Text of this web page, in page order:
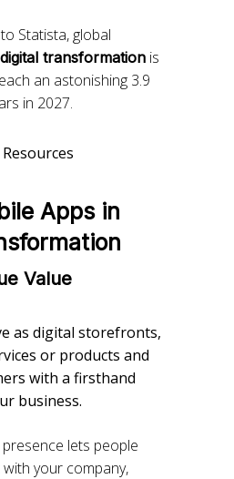
Statista, global
digital transformation is
an astonishing 3.9
in 2027.
Apps in
Value
as digital storefronts,
or products and
with a firsthand
business.
presence lets people
your company,